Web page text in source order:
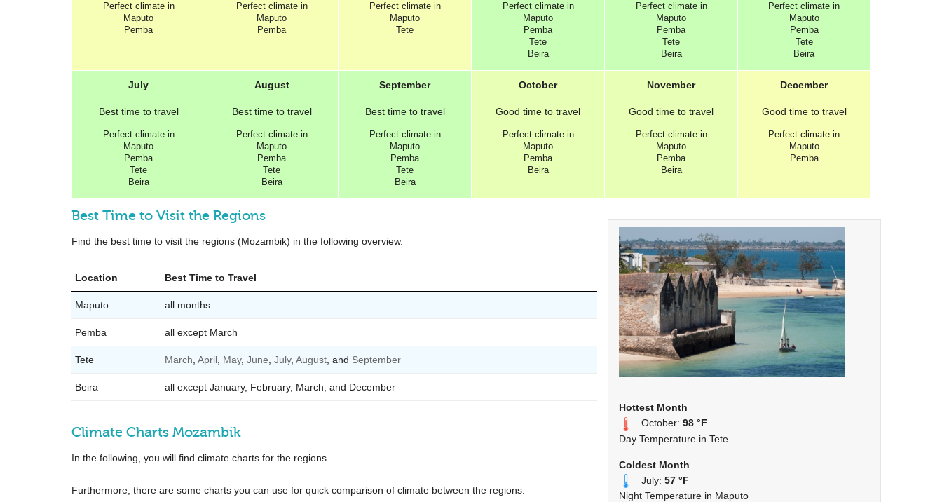
Perfectclimate in
Maputo
Pemba
Perfectclimate in
Maputo
Pemba
Perfectclimate in
Maputo
Tete
Perfectclimate in
Maputo
Pemba
Tete
Beira
Perfectclimate in
Maputo
Pemba
Tete
Beira
Perfect climate in
Maputo
Pemba
Tete
Beira
July
Best time to travel
Perfectclimate in
Maputo
Pemba
Tete
Beira
August
Best time to travel
Perfectclimate in
Maputo
Pemba
Tete
Beira
September
Best time to travel
Perfectclimate in
Maputo
Pemba
Tete
Beira
October
Good time to travel
Perfectclimate in
Maputo
Pemba
Beira
November
Good time to travel
Perfectclimate in
Maputo
Pemba
Beira
December
Good time to travel
Perfect climate in
Maputo
Pemba
Best Time to Visit the Regions
Find the best time to visit the regions (Mozambik) in the following overview.
Location Best Time to Travel
Maputo all months
Pemba all except March
Tete March April May, June July, August , and September
Beira all except January, February, March, and December
Climate Charts Mozambik
In the following, you will find climate charts for the regions.
Furthermore, there are some charts you can use for quick comparison of climate between the regions.
Hottest Month
October: 98 °F
Day Temperature in Tete
Coldest Month
July: 57 °F
Night Temperature in Maputo